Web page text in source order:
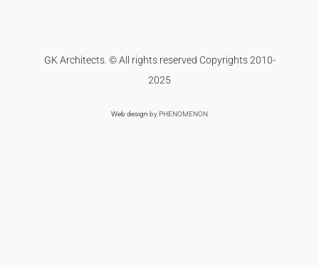
GK Architects. © All rights reserved Copyrights 2010-
2025
Web design by PHENOMENON